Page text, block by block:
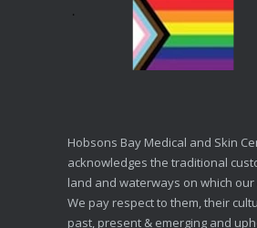
Hobsons Bay Medical and Skin
acknowledges the traditional
land and waterways on which our
We pay respect to them, their
past, present & emerging and